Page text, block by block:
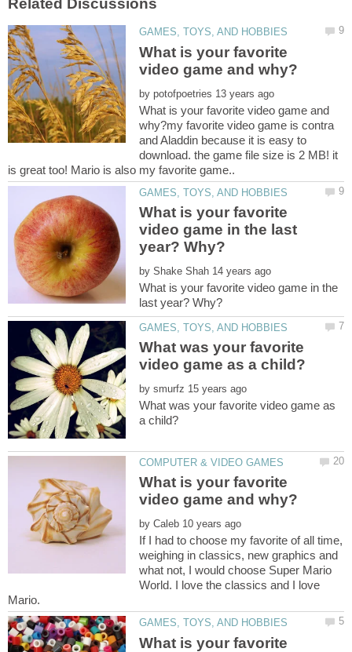
What is your favorite
by
What is your favorite video game and
why?my favorite video game is contra
and Aladdin because it is easy to
download. the game file size is 2 MB! it
What is your favorite
video game in the last
by
What is your favorite video game in the
What was your favorite
by
What was your favorite video game as
What is your favorite
by
If I had to choose my favorite of all time,
weighing in classics, new graphics and
what not, I would choose Super Mario
World. I love the classics and I love
What is your favorite